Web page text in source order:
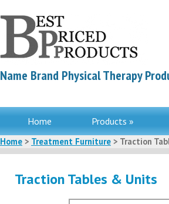
Name Brand Physical Therapy
Home Products »
Home > Treatment Furniture > Traction
Traction Tables & Units